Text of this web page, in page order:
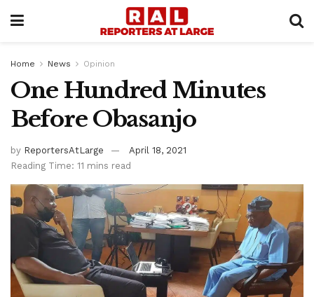
Home News Opinion
One Hundred Minutes
Before Obasanjo
by ReportersAtLarge
April 18, 2021
Reading Time: 11 mins read